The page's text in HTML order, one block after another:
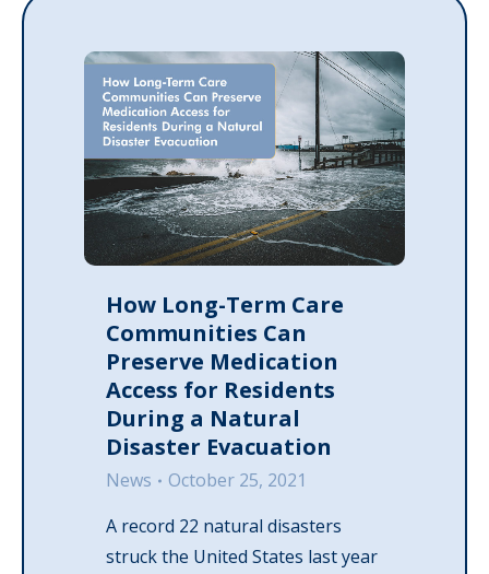
How Long-Term Care
Communities Can
Preserve Medication
Access for Residents
During a Natural
Disaster Evacuation
News
October 25, 2021
A record 22 natural disasters
struck the United States last year